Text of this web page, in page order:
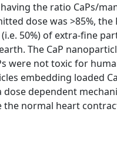
the ratio CaPs/
dose was >85%, the
50%) of extra-fine
The CaP
were not toxic for
embedding loaded
dependent
the normal heart